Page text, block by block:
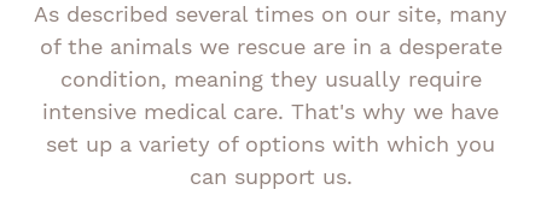
As described several times on our site, many
of the animals we rescue are in a desperate
condition, meaning they usually require
intensive medical care. That's why we have
set up a variety of options with which you
can support us.